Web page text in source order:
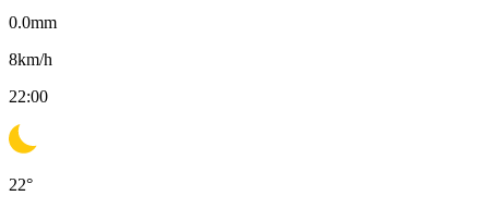
0.0mm
8km/h
22:00
22°